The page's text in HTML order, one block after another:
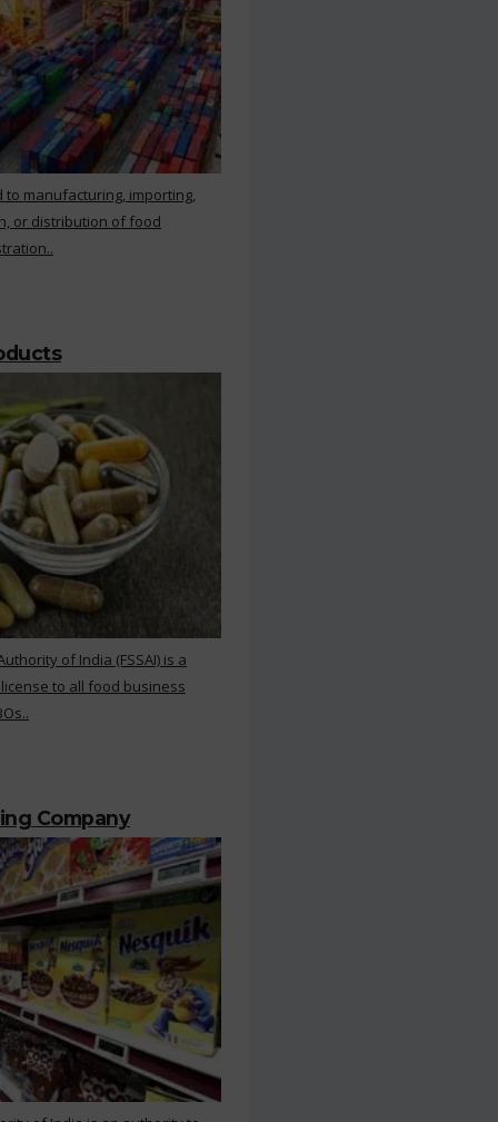
manufacturing, importing,
or distribution of food
of India (FSSAI) is a
to all food business
Company